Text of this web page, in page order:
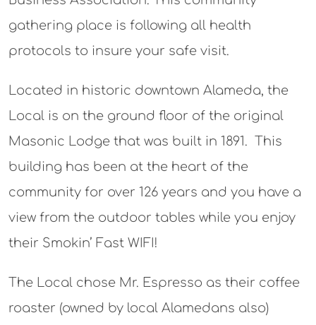
gathering place is following all health
protocols to insure your safe visit.
Located in historic downtown Alameda, the
Local is on the ground floor of the original
Masonic Lodge that was built in 1891. This
building has been at the heart of the
community for over 126 years and you have a
view from the outdoor tables while you enjoy
their Smokin’ Fast WIFI!
The Local chose Mr. Espresso as their coffee
roaster (owned by local Alamedans also)